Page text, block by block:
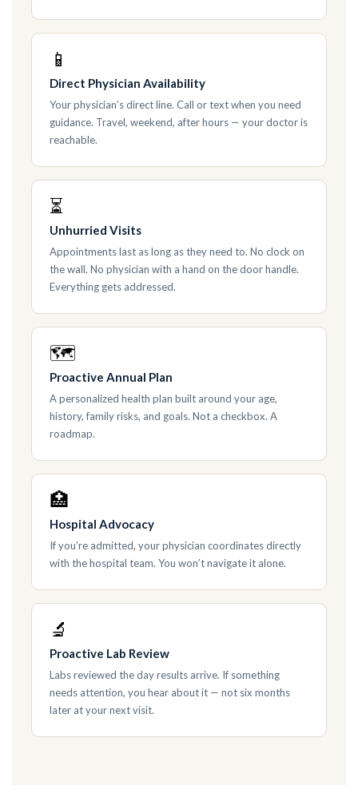
📱
Direct Physician Availability
Your physician’s direct line. Call or text when you need
guidance. Travel, weekend, after hours — your doctor is
reachable.
⏳
Unhurried Visits
Appointments last as long as they need to. No clock on
the wall. No physician with a hand on the door handle.
Everything gets addressed.
🗺
Proactive Annual Plan
A personalized health plan built around your age,
history, family risks, and goals. Not a checkbox. A
roadmap.
🏥
Hospital Advocacy
If you’re admitted, your physician coordinates directly
with the hospital team. You won’t navigate it alone.
🔬
Proactive Lab Review
Labs reviewed the day results arrive. If something
needs attention, you hear about it — not six months
later at your next visit.